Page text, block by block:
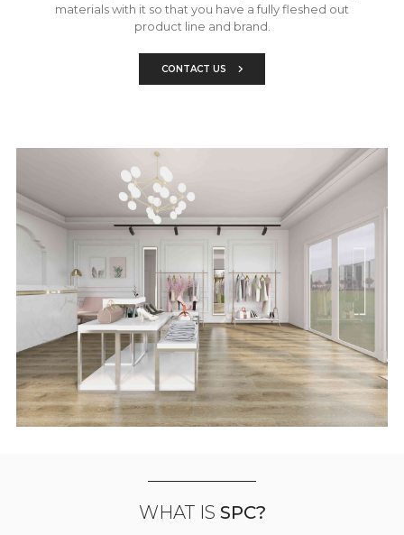
materials with it so that you have a fully fleshed out
product line and brand.
CONTACT US
WHAT IS SPC?